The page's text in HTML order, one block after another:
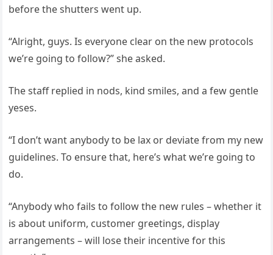
before the shutters went up.
“Alright, guys. Is everyone clear on the new protocols
we’re going to follow?” she asked.
The staff replied in nods, kind smiles, and a few gentle
yeses.
“I don’t want anybody to be lax or deviate from my new
guidelines. To ensure that, here’s what we’re going to
do.
“Anybody who fails to follow the new rules – whether it
is about uniform, customer greetings, display
arrangements – will lose their incentive for this